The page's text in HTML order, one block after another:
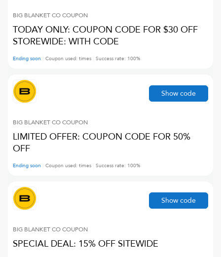
BIG BLANKET COCOUPON
TODAY ONLY: COUPON CODE FOR $30 OFF
STOREWIDE: WITH CODE
Ending soon Coupon used: times Success rate: 100%
BIG BLANKET COCOUPON
LIMITED OFFER: COUPON CODE FOR 50%
OFF
Ending soon Coupon used: times Success rate: 100%
Show code
BIG BLANKET COCOUPON
SPECIAL DEAL: 15% OFF SITEWIDE
Show code